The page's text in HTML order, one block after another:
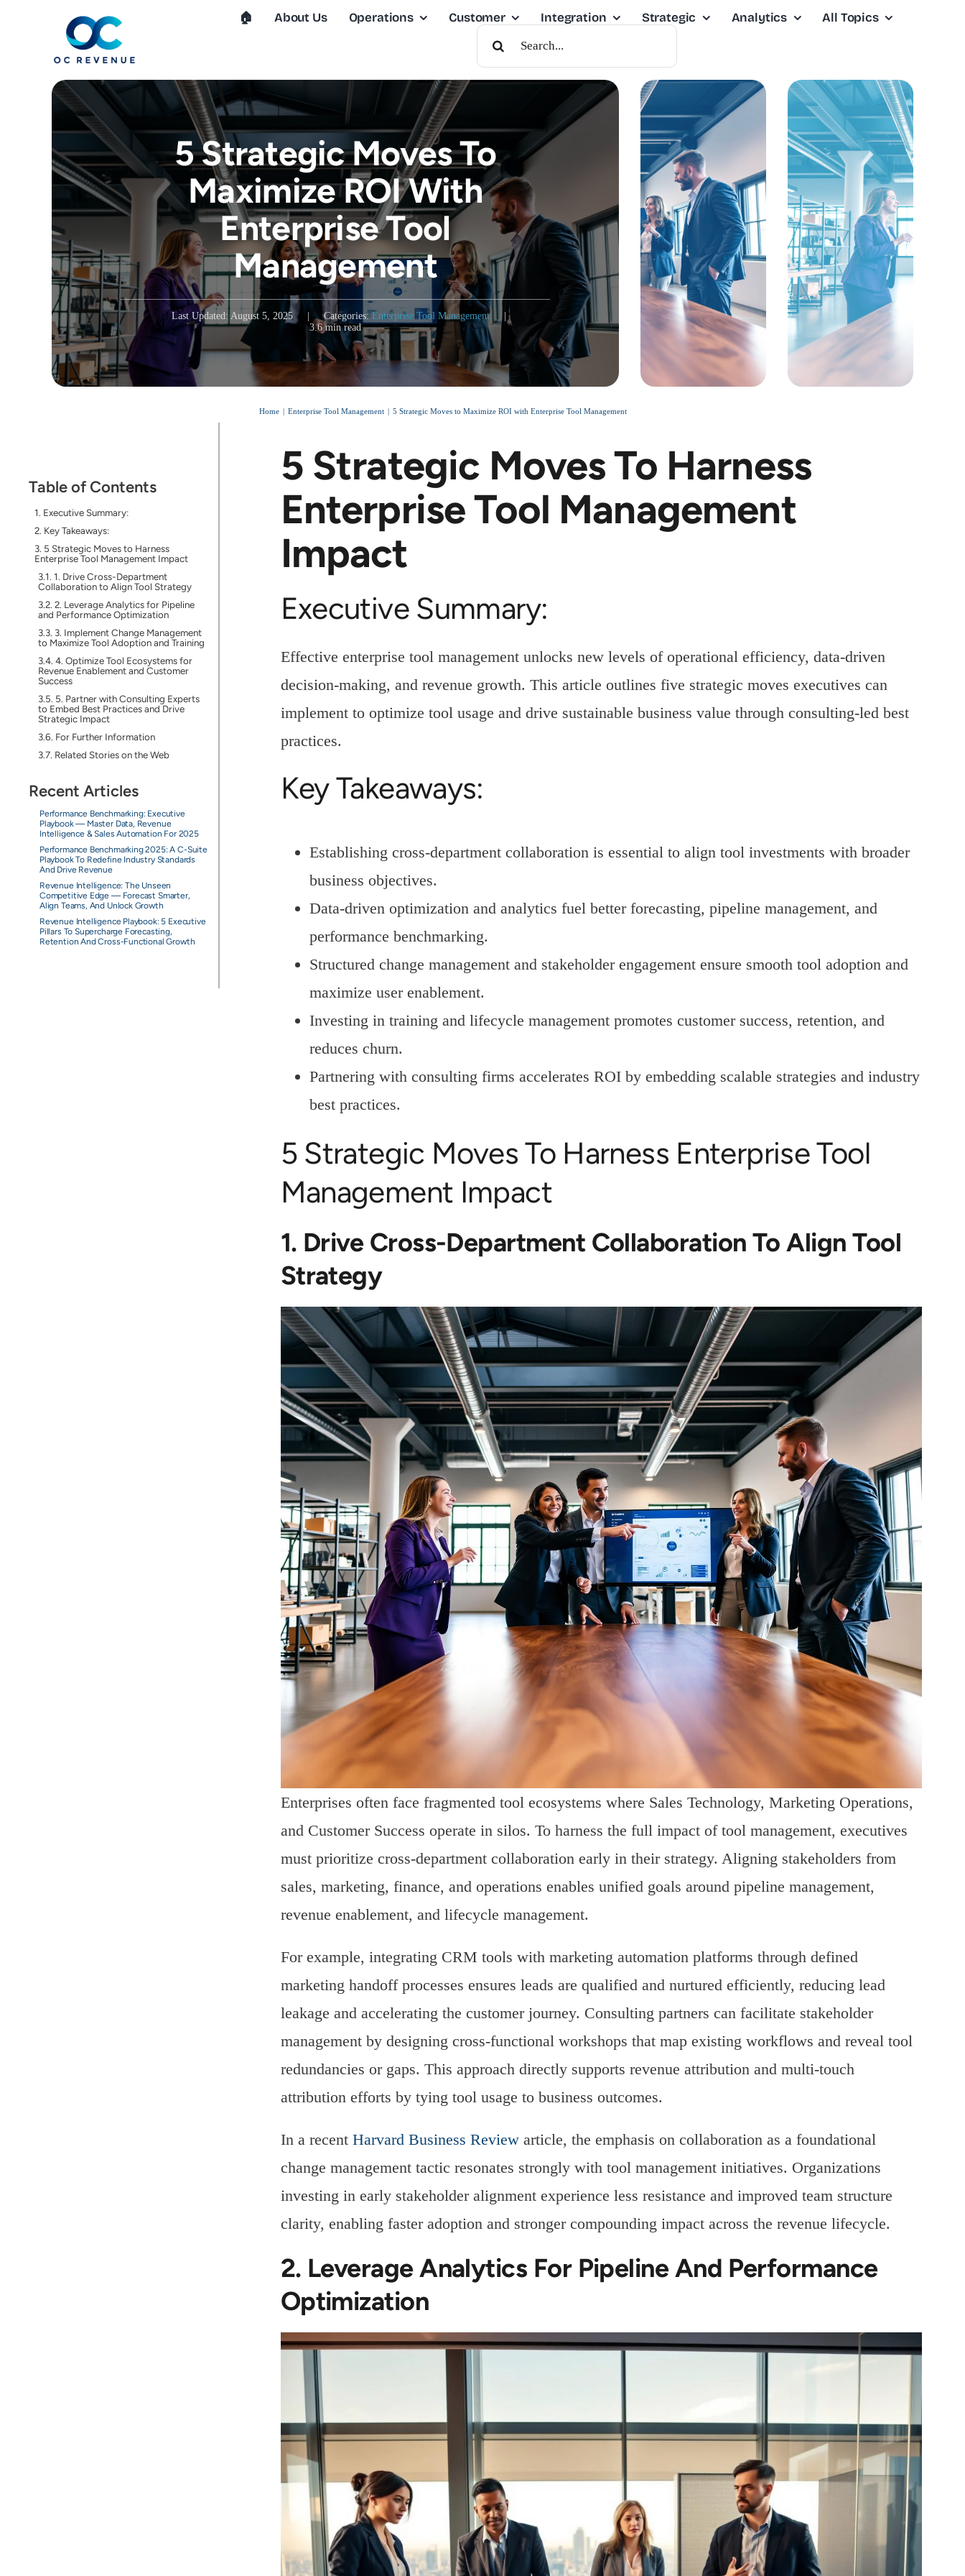
🏠︎ About Us Operations Customer Integration Strategic Analytics
All Topics
Search
For:
5 Strategic Moves To
Maximize ROI With
Enterprise Tool
Management
Last Updated: August 5, 2025 Categories:Enterprise Tool Management
3.6 min read
Table of Contents
Executive Summary:
Key Takeaways:
5 Strategic Moves to Harness
Enterprise Tool Management Impact
1. Drive Cross-Department
Collaboration to Align Tool Strategy
2. Leverage Analytics for Pipeline
and Performance Optimization
3. Implement Change Management
to Maximize Tool Adoption and Training
4. Optimize Tool Ecosystems for
Revenue Enablement and Customer
Success
5. Partner with Consulting Experts
to Embed Best Practices and Drive
Strategic Impact
For Further Information
Related Stories on the Web
Recent Articles
Performance Benchmarking: Executive
Playbook — Master Data, Revenue
Intelligence & Sales Automation For 2025
Performance Benchmarking 2025: A C-Suite
Playbook To Redefine Industry Standards
And Drive Revenue
Revenue Intelligence: The Unseen
Competitive Edge — Forecast Smarter,
Align Teams, And Unlock Growth
Revenue Intelligence Playbook: 5 Executive
Pillars To Supercharge Forecasting,
Retention And Cross-Functional Growth
Home Enterprise Tool Management 5 Strategic Moves to Maximize ROI with Enterprise Tool Management
5 Strategic Moves To Harness
Enterprise Tool Management
Impact
Executive Summary:
Effective enterprise tool management unlocks new levels of operational efficiency, data-driven
decision-making, and revenue growth. This article outlines five strategic moves executives can
implement to optimize tool usage and drive sustainable business value through consulting-led best
practices.
Key Takeaways:
Establishing cross-department collaboration is essential to align tool investments with broader
business objectives.
Data-driven optimization and analytics fuel better forecasting, pipeline management, and
performance benchmarking.
Structured change management and stakeholder engagement ensure smooth tool adoption and
maximize user enablement.
Investing in training and lifecycle management promotes customer success, retention, and
reduces churn.
Partnering with consulting firms accelerates ROI by embedding scalable strategies and industry
best practices.
5 Strategic Moves To Harness Enterprise Tool
Management Impact
1. Drive Cross-Department Collaboration To Align Tool
Strategy
Enterprises often face fragmented tool ecosystems where Sales Technology, Marketing Operations,
and Customer Success operate in silos. To harness the full impact of tool management, executives
must prioritize cross-department collaboration early in their strategy. Aligning stakeholders from
sales, marketing, finance, and operations enables unified goals around pipeline management,
revenue enablement, and lifecycle management.
For example, integrating CRM tools with marketing automation platforms through defined
marketing handoff processes ensures leads are qualified and nurtured efficiently, reducing lead
leakage and accelerating the customer journey. Consulting partners can facilitate stakeholder
management by designing cross-functional workshops that map existing workflows and reveal tool
redundancies or gaps. This approach directly supports revenue attribution and multi-touch
attribution efforts by tying tool usage to business outcomes.
In a recent Harvard Business Reviewarticle, the emphasis on collaboration as a foundational
change management tactic resonates strongly with tool management initiatives. Organizations
investing in early stakeholder alignment experience less resistance and improved team structure
clarity, enabling faster adoption and stronger compounding impact across the revenue lifecycle.
2. Leverage Analytics For Pipeline And Performance
Optimization